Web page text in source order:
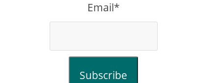
Email*
Subscribe